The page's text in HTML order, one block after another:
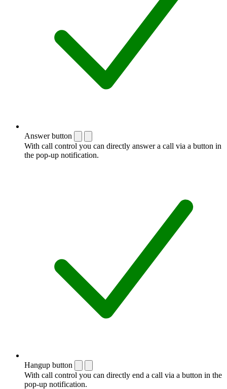
Answer button
With call control you can directly answer a call via a button in
the pop-up notification.
Hangup button
With call control you can directly end a call via a button in the
pop-up notification.